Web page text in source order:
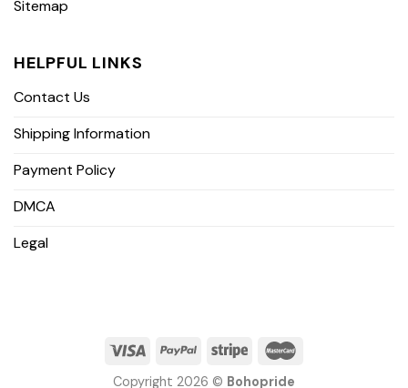
Sitemap
HELPFUL LINKS
Contact Us
Shipping Information
Payment Policy
DMCA
Legal
Copyright 2026 © Bohopride